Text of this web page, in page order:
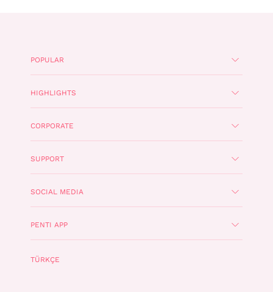
POPULAR
HIGHLIGHTS
CORPORATE
SUPPORT
SOCIAL MEDIA
PENTI APP
TÜRKÇE